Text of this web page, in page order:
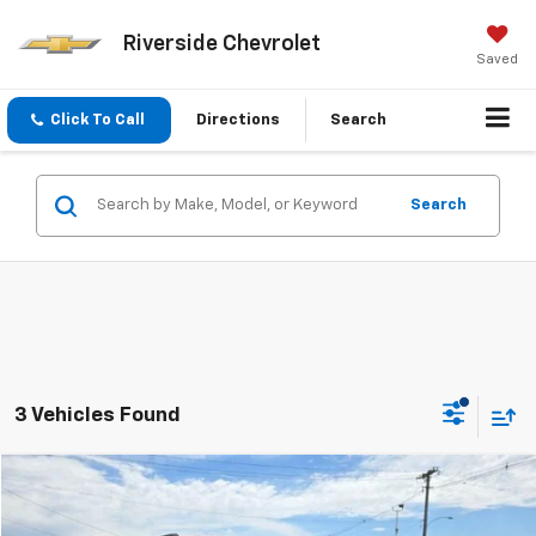
Riverside Chevrolet
Saved
Click To Call Directions Search
Search
3 Vehicles Found
Ford Bronco SportOuter Banks
$29,775
PRICE
Compare Vehicle